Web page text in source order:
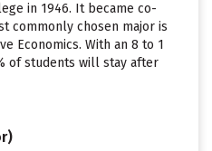
in 1946. It became co-
commonly chosen major is
Economics. With an 8 to 1
of students will stay after